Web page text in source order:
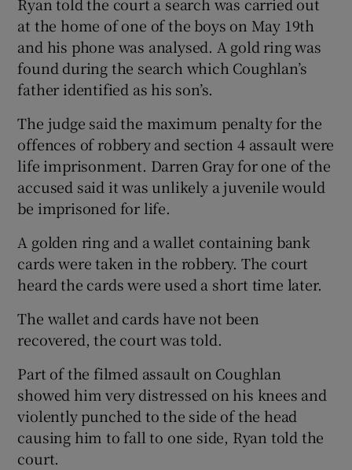
Ryan told the court a search was carried out
at the home of one of the boys on May 19th
and his phone was analysed. A gold ring was
found during the search which Coughlan’s
father identified as his son’s.
The judge said the maximum penalty for the
offences of robbery and section 4 assault were
life imprisonment. Darren Gray for one of the
accused said it was unlikely a juvenile would
be imprisoned for life.
A golden ring and a wallet containing bank
cards were taken in the robbery. The court
heard the cards were used a short time later.
The wallet and cards have not been
recovered, the court was told.
Part of the filmed assault on Coughlan
showed him very distressed on his knees and
violently punched to the side of the head
causing him to fall to one side, Ryan told the
court.